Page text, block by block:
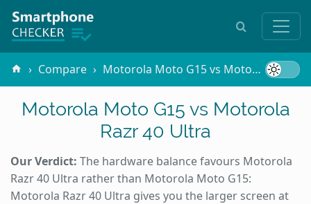
Compare Motorola Moto G15 vs Motorola Razr 40 Ultra
Motorola Moto G15 vs Motorola
Razr 40 Ultra
Our Verdict: The hardware balance favours Motorola
Razr 40 Ultra rather than Motorola Moto G15:
Motorola Razr 40 Ultra gives you the larger screen at